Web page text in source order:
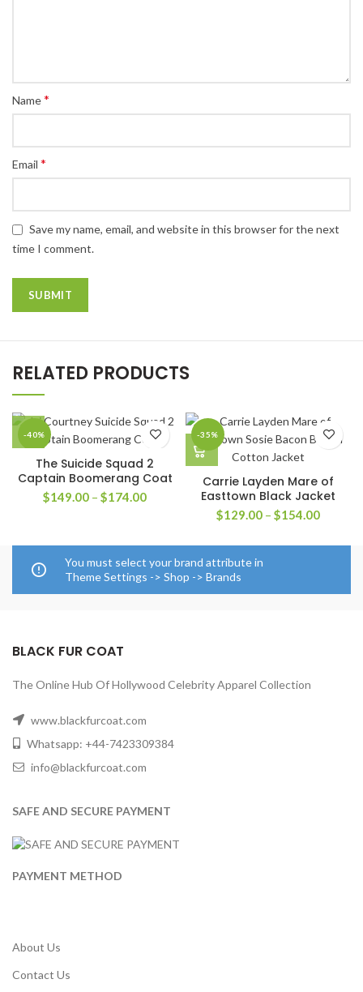
Name*
Email *
Save my name, email, and website in this browser for the next
time I comment.
RELATED PRODUCTS
-40%
The Suicide Squad 2
Captain Boomerang Coat
$149.00 – $174.00Price
through
$174.00
-35%
Carrie Layden Mare of
Easttown Black Jacket
$129.00 – $154.00Price
You must select your brand attribute in
Theme Settings -> Shop -> Brands
BLACK FUR COAT
The Online Hub Of Hollywood Celebrity Apparel Collection
www.blackfurcoat.com
Whatsapp: +44-7423309384
info@blackfurcoat.com
SAFE AND SECURE PAYMENT
PAYMENT METHOD
About Us
Contact Us